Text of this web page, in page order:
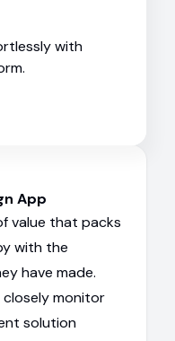
with
App
value that packs
with the
have made.
monitor
solution